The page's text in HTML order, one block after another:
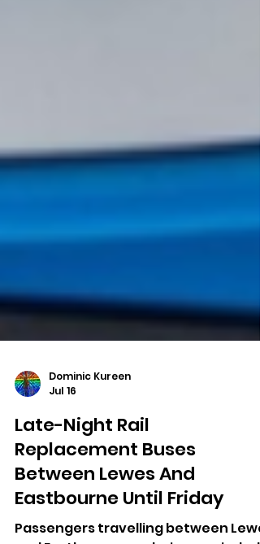
Jul 16
Late-Night Rail
Replacement Buses
Between Lewes And
Eastbourne Until Friday